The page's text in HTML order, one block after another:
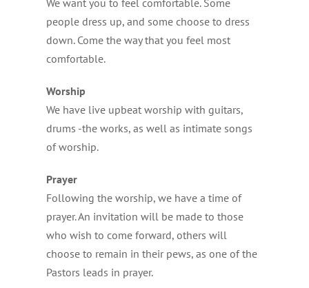
people dress up, and some choose to dress
down. Come the way that you feel most
comfortable.
Worship
We have live upbeat worship with guitars,
drums -the works, as well as intimate songs
of worship.
Prayer
Following the worship, we have a time of
prayer. An invitation will be made to those
who wish to come forward, others will
choose to remain in their pews, as one of the
Pastors leads in prayer.